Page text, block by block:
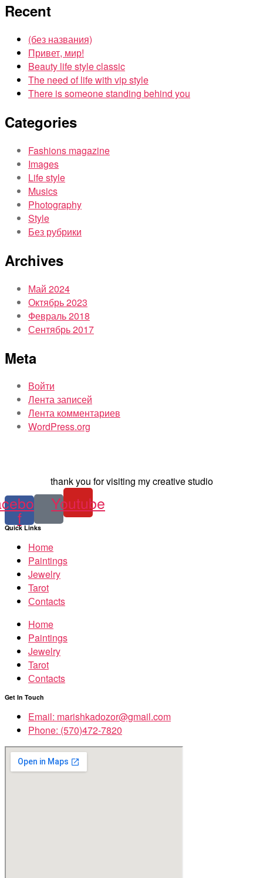
Recent
(без названия)
Привет, мир!
Beauty life style classic
The need of life with vip style
There is someone standing behind you
Categories
Fashions magazine
Images
Life style
Musics
Photography
Style
Без рубрики
Archives
Май 2024
Октябрь 2023
Февраль 2018
Сентябрь 2017
Meta
Войти
Лента записей
Лента комментариев
WordPress.org
thank you for visiting my creative studio
f
Youtube
Quick Links
Home
Paintings
Jewelry
Tarot
Сontacts
Home
Paintings
Jewelry
Tarot
Сontacts
Get In Touch
Email: marishkadozor@gmail.com
Phone: (570)472-7820